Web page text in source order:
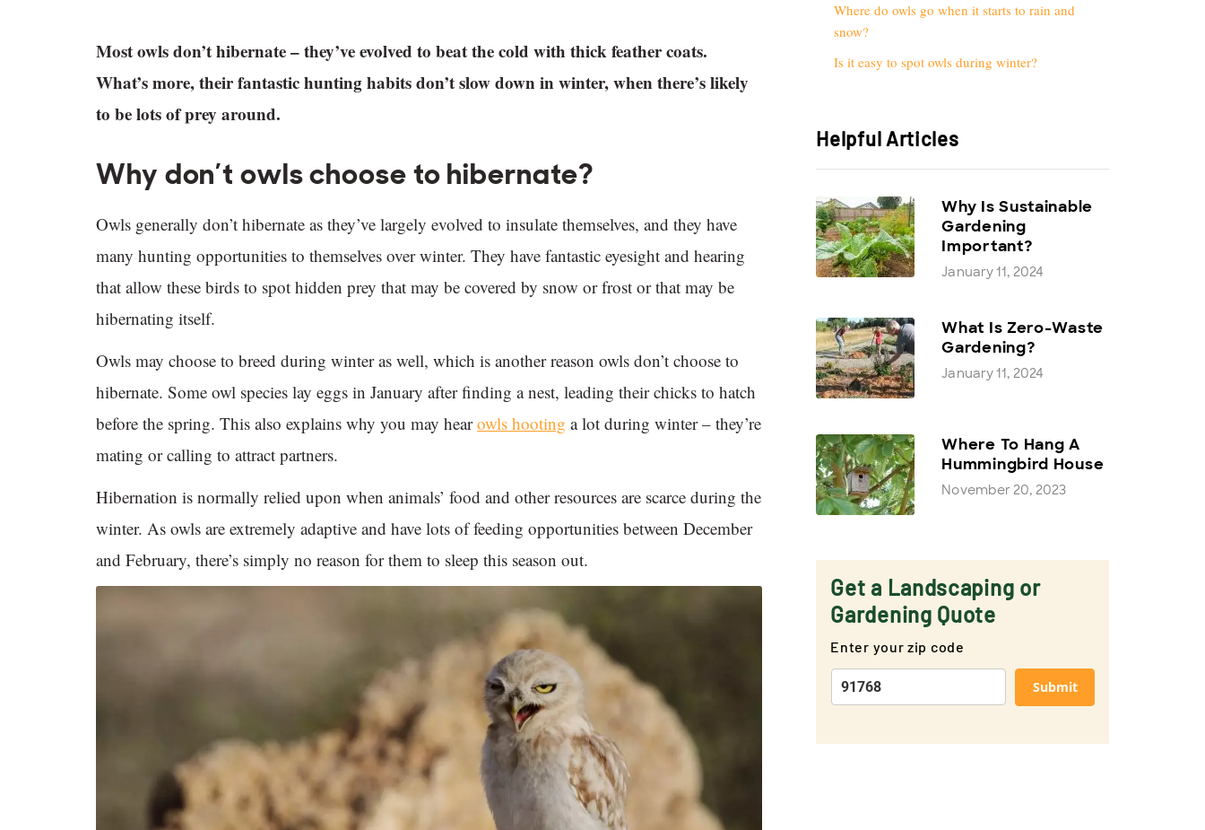
Most owls don’t hibernate – they’ve evolved to beat the cold with thick feather coats.
What’s more, their fantastic hunting habits don’t slow down in winter, when there’s likely
to be lots of prey around.
Why don’t owls choose to hibernate?
Owls generally don’t hibernate as they’ve largely evolved to insulate themselves, and they have
many hunting opportunities to themselves over winter. They have fantastic eyesight and hearing
that allow these birds to spot hidden prey that may be covered by snow or frost or that may be
hibernating itself.
Owls may choose to breed during winter as well, which is another reason owls don’t choose to
hibernate. Some owl species lay eggs in January after finding a nest, leading their chicks to hatch
before the spring. This also explains why you may hearowls hooting a lot during winter – they’re
mating or calling to attract partners.
Hibernation is normally relied upon when animals’ food and other resources are scarce during the
winter. As owls are extremely adaptive and have lots of feeding opportunities between December
and February, there’s simply no reason for them to sleep this season out.
Where do owls go when it starts to rain and
snow?
Is it easy to spot owls during winter?
Helpful Articles
Why Is Sustainable
Gardening
Important?
January 11, 2024
What Is Zero-Waste
Gardening?
January 11, 2024
Where To Hang A
Hummingbird House
November 20, 2023
Get a Landscaping or
Gardening Quote
Enter your zip code
Submit